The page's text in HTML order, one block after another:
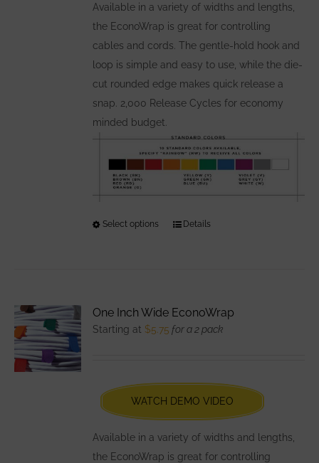
the
product
page
Available in a variety of widths and lengths,
the EconoWrap is great for controlling
cables and cords. The gentle-hold hook and
loop is simple and easy to use, while the die-
cut rounded edge makes quick release a
snap. 2,000 Release Cycles for economy
minded budget.
Select options
This
chosen
on
the
product
Details
One Inch Wide EconoWrap
Starting at $5.75 for a 2 pack
WATCH DEMO VIDEO
Available in a variety of widths and lengths,
the EconoWrap is great for controlling